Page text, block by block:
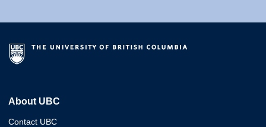
About UBC
Contact UBC